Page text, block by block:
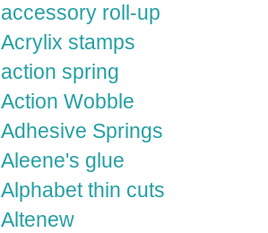
accessory roll-up
Acrylix stamps
action spring
Action Wobble
Adhesive Springs
Aleene's glue
Alphabet thin cuts
Altenew